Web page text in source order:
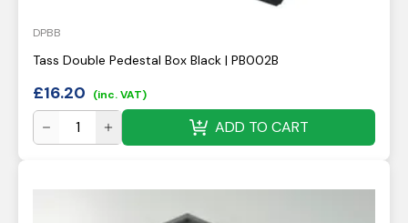
DPBB
Tass Double Pedestal Box Black | PB002B
£16.20 (inc. VAT)
ADD TO CART